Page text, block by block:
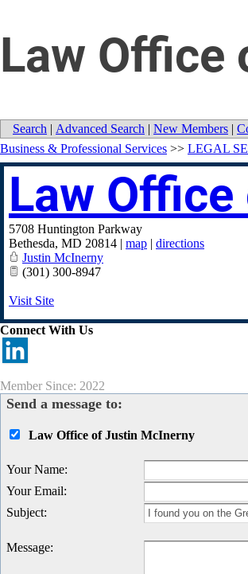
Law
Search | Advanced Search | New Members |
Business & Professional Services >> LEGAL
Law
5708 Huntington Parkway
Bethesda, MD 20814 | map | directions
Justin McInerny
(301) 300-8947
Visit Site
Connect With Us
Member Since: 2022
Send a message to:
Law Office of Justin McInerny
Your Name:
Your Email:
Subject:
Message: